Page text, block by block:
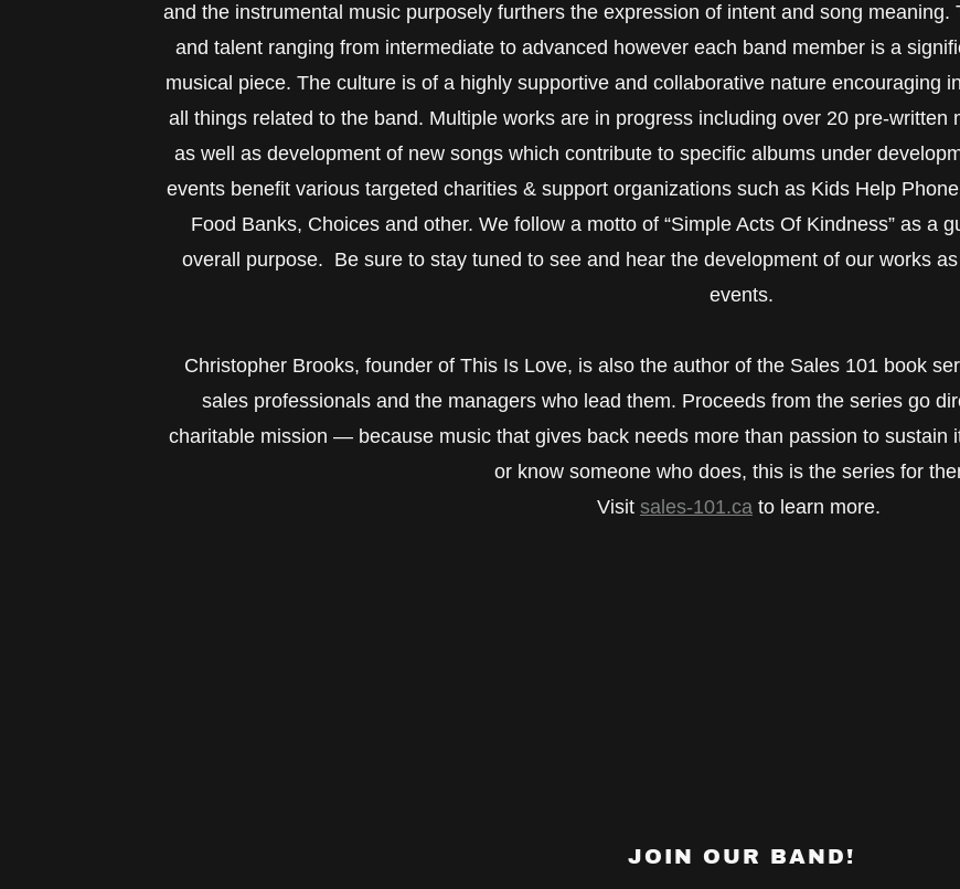
and the instrumental music purposely furthers the expression of intent and song meaning.
and talent ranging from intermediate to advanced however each band member is a
musical piece. The culture is of a highly supportive and collaborative nature encouraging
all things related to the band. Multiple works are in progress including over 20 pre-
as well as development of new songs which contribute to specific albums under
events benefit various targeted charities & support organizations such as Kids Help
Food Banks, Choices and other. We follow a motto of “Simple Acts Of Kindness” as a
overall purpose. Be sure to stay tuned to see and hear the development of our works
events.
Christopher Brooks, founder of This Is Love, is also the author of the Sales 101 book
sales professionals and the managers who lead them. Proceeds from the series go
charitable mission — because music that gives back needs more than passion to sustain
or know someone who does, this is the series for
Visit sales-101.ca to learn more.
JOIN OUR BAND!